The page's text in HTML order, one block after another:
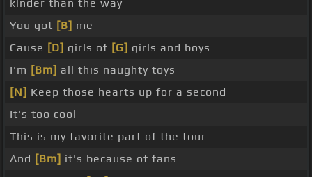
kinder than the way
You got [B] me
Cause [D] girls of [G] girls and boys
I'm [Bm] all this naughty toys
[N] Keep those hearts up for a second
It's too cool
This is my favorite part of the tour
And [Bm] it's because of fans